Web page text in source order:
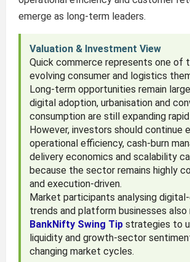
emerge as long-term leaders.
Valuation & Investment View
Quick commerce represents one of
evolving consumer and logistics
Long-term opportunities remain
digital adoption, urbanisation and
consumption are still expanding
However, investors should continue
operational efficiency, cash-burn
delivery economics and scalability
because the sector remains highly
and execution-driven.
Market participants analysing
trends and platform businesses also
BankNifty Swing Tipstrategies to
liquidity and growth-sector
changing market cycles.